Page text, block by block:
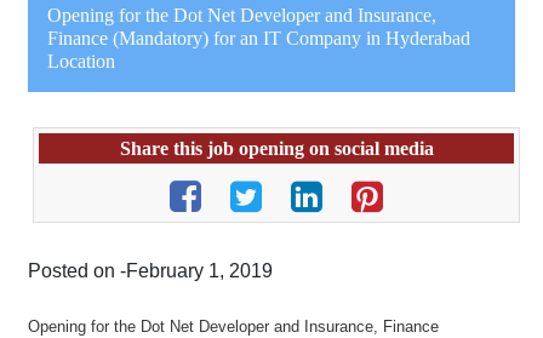
Opening for the Dot Net Developer and Insurance,
Finance (Mandatory) for an IT Company in Hyderabad
Location
Share this job opening on social media
Posted on -February 1, 2019
Opening for the Dot Net Developer and Insurance, Finance